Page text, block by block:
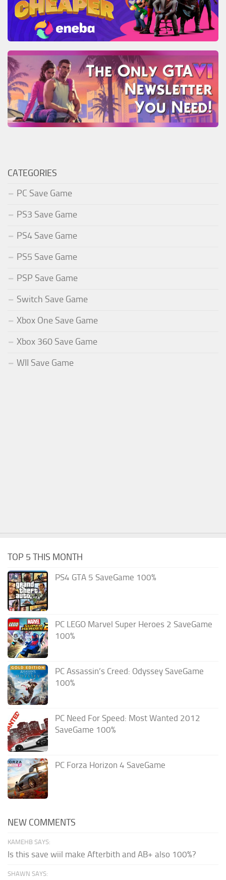
CATEGORIES
PC Save Game
PS3 Save Game
PS4 Save Game
PS5 Save Game
PSP Save Game
Switch Save Game
Xbox One Save Game
Xbox 360 Save Game
WII Save Game
TOP 5 THIS MONTH
PS4 GTA 5 SaveGame 100%
PC LEGO Marvel Super Heroes 2 SaveGame
100%
PC Assassin’s Creed: Odyssey SaveGame
100%
PC Need For Speed: Most Wanted 2012
SaveGame 100%
PC Forza Horizon 4 SaveGame
NEW COMMENTS
KAMEHB SAYS:
Is this save wiil make Afterbith and AB+ also 100%?
SHAWN SAYS: